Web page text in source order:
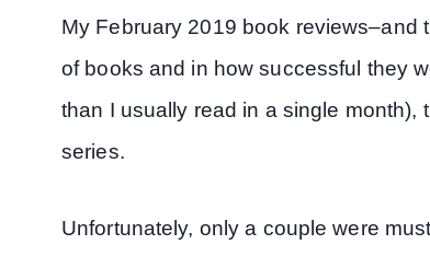
My February 2019 book reviews–and
of books and in how successful they
than I usually read in a single month),
series.
Unfortunately, only a couple were